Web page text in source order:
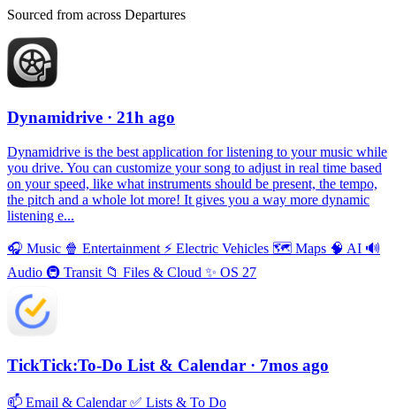
Sourced from across Departures
Dynamidrive · 21h ago
Dynamidrive is the best application for listening to your music while
you drive. You can customize your song to adjust in real time based
on your speed, like what instruments should be present, the tempo,
the pitch and a whole lot more! It gives you a way more dynamic
listening e...
🎧 Music 🍿 Entertainment ⚡️ Electric Vehicles 🗺 Maps 🧠 AI 🔊
Audio 🚇 Transit 📁 Files & Cloud ✨ OS 27
TickTick:To-Do List & Calendar · 7mos ago
📫 Email & Calendar✅ Lists & To Do